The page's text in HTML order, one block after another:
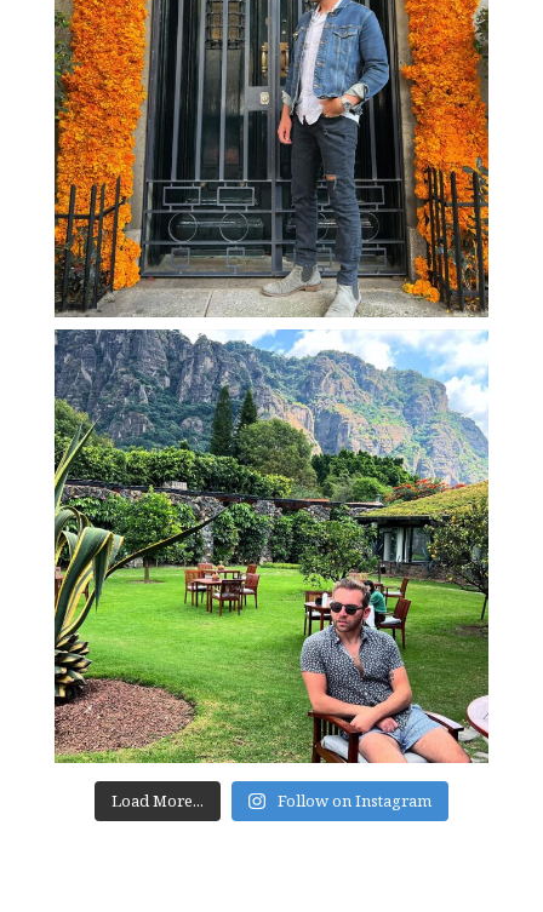
Load More... Follow on Instagram